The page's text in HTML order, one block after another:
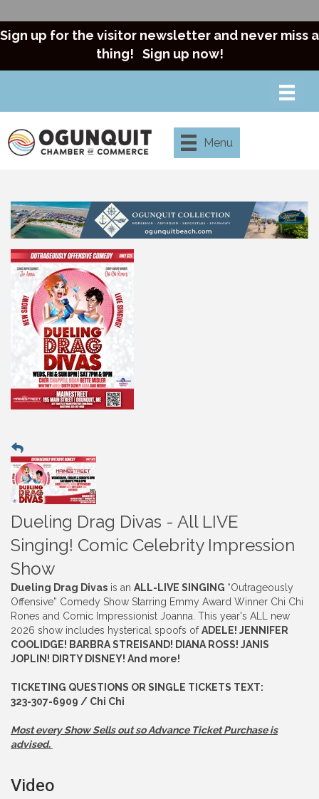
Sign up for the visitor newsletter and never miss a
thing! Sign up now!
Menu
Dueling Drag Divas - All LIVE
Singing! Comic Celebrity Impression
Show
Dueling Drag Divas is an ALL-LIVE SINGING “Outrageously
Offensive” Comedy Show Starring Emmy Award Winner Chi Chi
Rones and Comic Impressionist Joanna. This year's ALL new
2026 show includes hysterical spoofs ofADELE! JENNIFER
COOLIDGE! BARBRA STREISAND! DIANA ROSS! JANIS
JOPLIN! DIRTY DISNEY! And more!
TICKETING QUESTIONS OR SINGLE TICKETS TEXT:
323-307-6909 / Chi Chi
Most every Show Sells out so Advance Ticket Purchase is
advised.
Video